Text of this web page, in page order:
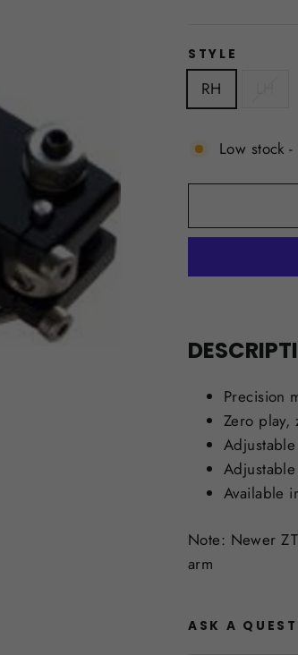
STYLE
RH
Low stock
Precision
Zero play,
Available
Note: Newer
arm
ASK A